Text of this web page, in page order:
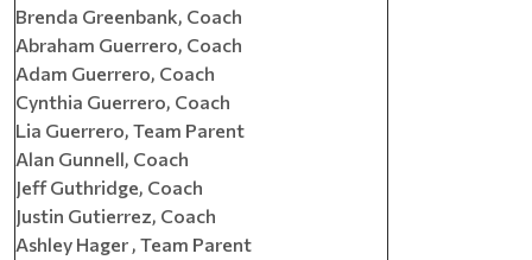
Brenda Greenbank, Coach
Abraham Guerrero, Coach
Adam Guerrero, Coach
Cynthia Guerrero, Coach
Lia Guerrero, Team Parent
Alan Gunnell, Coach
Jeff Guthridge, Coach
Justin Gutierrez, Coach
Ashley Hager , Team Parent